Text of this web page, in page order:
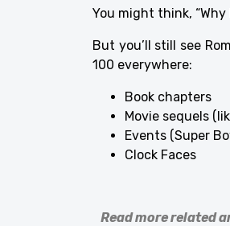
You might think,
But you’ll still see
100 everywhere:
Book chapters
Movie sequels
Events (Super
Clock Faces
Read more related